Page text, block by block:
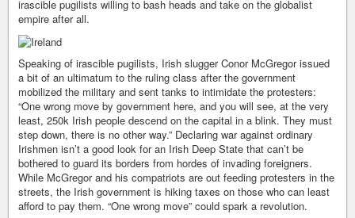
irascible pugilists willing to bash heads and take on the globalist
empire after all.
Speaking of irascible pugilists, Irish slugger Conor McGregor issued
a bit of an ultimatum to the ruling class after the government
mobilized the military and sent tanks to intimidate the protesters:
“One wrong move by government here, and you will see, at the very
least, 250k Irish people descend on the capital in a blink. They must
step down, there is no other way.” Declaring war against ordinary
Irishmen isn’t a good look for an Irish Deep State that can’t be
bothered to guard its borders from hordes of invading foreigners.
While McGregor and his compatriots are out feeding protesters in the
streets, the Irish government is hiking taxes on those who can least
afford to pay them. “One wrong move” could spark a revolution.